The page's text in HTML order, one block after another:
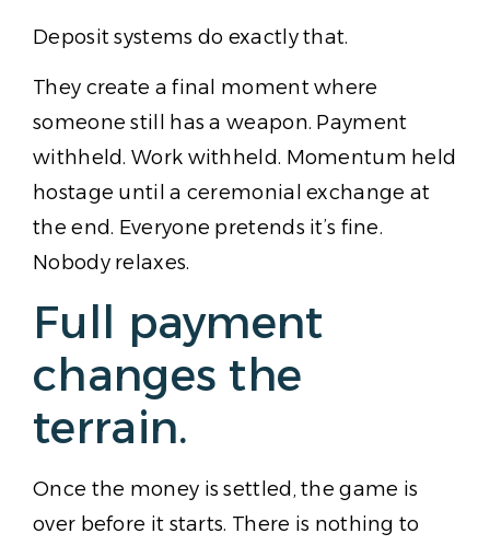
Deposit systems do exactly that.
They create a final moment where
someone still has a weapon. Payment
withheld. Work withheld. Momentum held
hostage until a ceremonial exchange at
the end. Everyone pretends it’s fine.
Nobody relaxes.
Full payment
changes the
terrain.
Once the money is settled, the game is
over before it starts. There is nothing to